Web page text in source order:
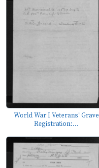
World War I Veterans' Grave
Registration:...